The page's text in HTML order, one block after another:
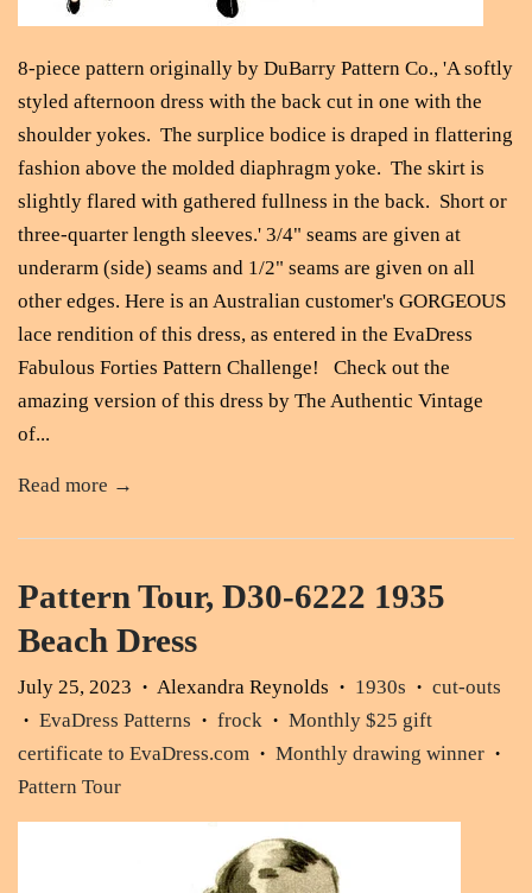
8-piece pattern originally by DuBarry Pattern Co., 'A softly
styled afternoon dress with the back cut in one with the
shoulder yokes. The surplice bodice is draped in flattering
fashion above the molded diaphragm yoke. The skirt is
slightly flared with gathered fullness in the back. Short or
three-quarter length sleeves.' 3/4" seams are given at
underarm (side) seams and 1/2" seams are given on all
other edges. Here is an Australian customer's GORGEOUS
lace rendition of this dress, as entered in the EvaDress
Fabulous Forties Pattern Challenge! Check out the
amazing version of this dress by The Authentic Vintage
of...
Read more →
Pattern Tour, D30-6222 1935
Beach Dress
July 25, 2023 • Alexandra Reynolds • 1930s • cut-outs
• EvaDress Patterns • frock •
Monthly $25 gift
certificate to EvaDress.com
• Monthly drawing winner •
Pattern Tour